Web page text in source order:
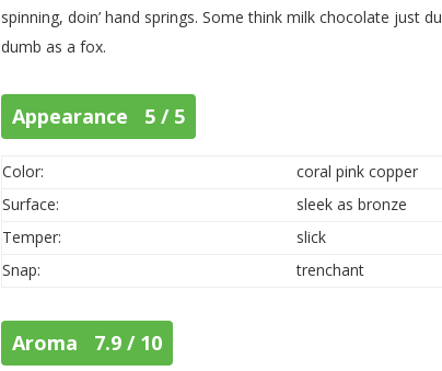
spinning, doin’ hand springs. Some think milk chocolate just
dumb as a fox.
Appearance 5 / 5
Color:
coral pink copper
Surface:
sleek as bronze
Temper:
slick
Snap:
trenchant
Aroma 7.9 / 10